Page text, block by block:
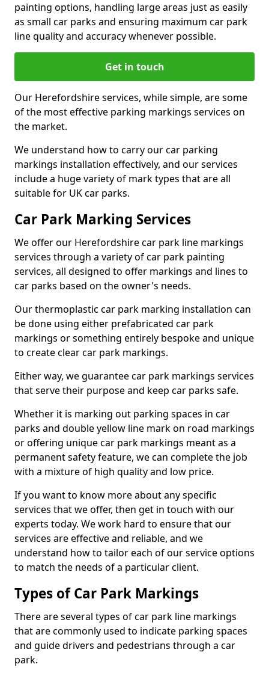
painting options, handling large areas just as easily
as small car parks and ensuring maximum car park
line quality and accuracy whenever possible.
Get in touch
Our Herefordshire services, while simple, are some
of the most effective parking markings services on
the market.
We understand how to carry our car parking
markings installation effectively, and our services
include a huge variety of mark types that are all
suitable for UK car parks.
Car Park Marking Services
We offer our Herefordshire car park line markings
services through a variety of car park painting
services, all designed to offer markings and lines to
car parks based on the owner's needs.
Our thermoplastic car park marking installation can
be done using either prefabricated car park
markings or something entirely bespoke and unique
to create clear car park markings.
Either way, we guarantee car park markings services
that serve their purpose and keep car parks safe.
Whether it is marking out parking spaces in car
parks and double yellow line mark on road markings
or offering unique car park markings meant as a
permanent safety feature, we can complete the job
with a mixture of high quality and low price.
If you want to know more about any specific
services that we offer, then get in touch with our
experts today. We work hard to ensure that our
services are effective and reliable, and we
understand how to tailor each of our service options
to match the needs of a particular client.
Types of Car Park Markings
There are several types of car park line markings
that are commonly used to indicate parking spaces
and guide drivers and pedestrians through a car
park.